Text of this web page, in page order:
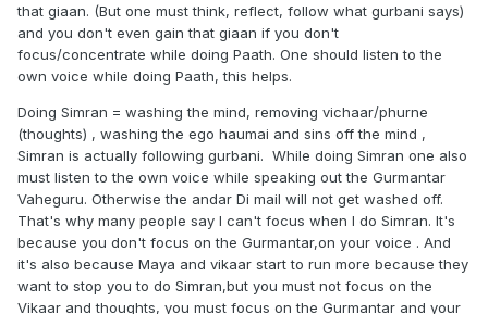
that giaan. (But one must think, reflect, follow what gurbani says)
and you don't even gain that giaan if you don't
focus/concentrate while doing Paath. One should listen to the
own voice while doing Paath, this helps.
Doing Simran = washing the mind, removing vichaar/phurne
(thoughts) , washing the ego haumai and sins off the mind ,
Simran is actually following gurbani. While doing Simran one also
must listen to the own voice while speaking out the Gurmantar
Vaheguru. Otherwise the andar Di mail will not get washed off.
That's why many people say I can't focus when I do Simran. It's
because you don't focus on the Gurmantar,on your voice . And
it's also because Maya and vikaar start to run more because they
want to stop you to do Simran,but you must not focus on the
Vikaar and thoughts, you must focus on the Gurmantar and your